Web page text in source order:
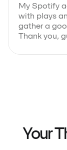
My Spotify
with plays
gather a
Thank you,
Your